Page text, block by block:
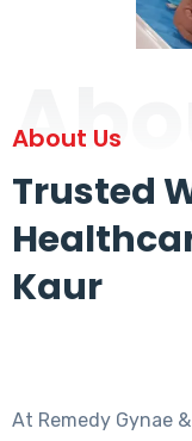
About Us
Trusted
Kaur
At Remedy Gynae